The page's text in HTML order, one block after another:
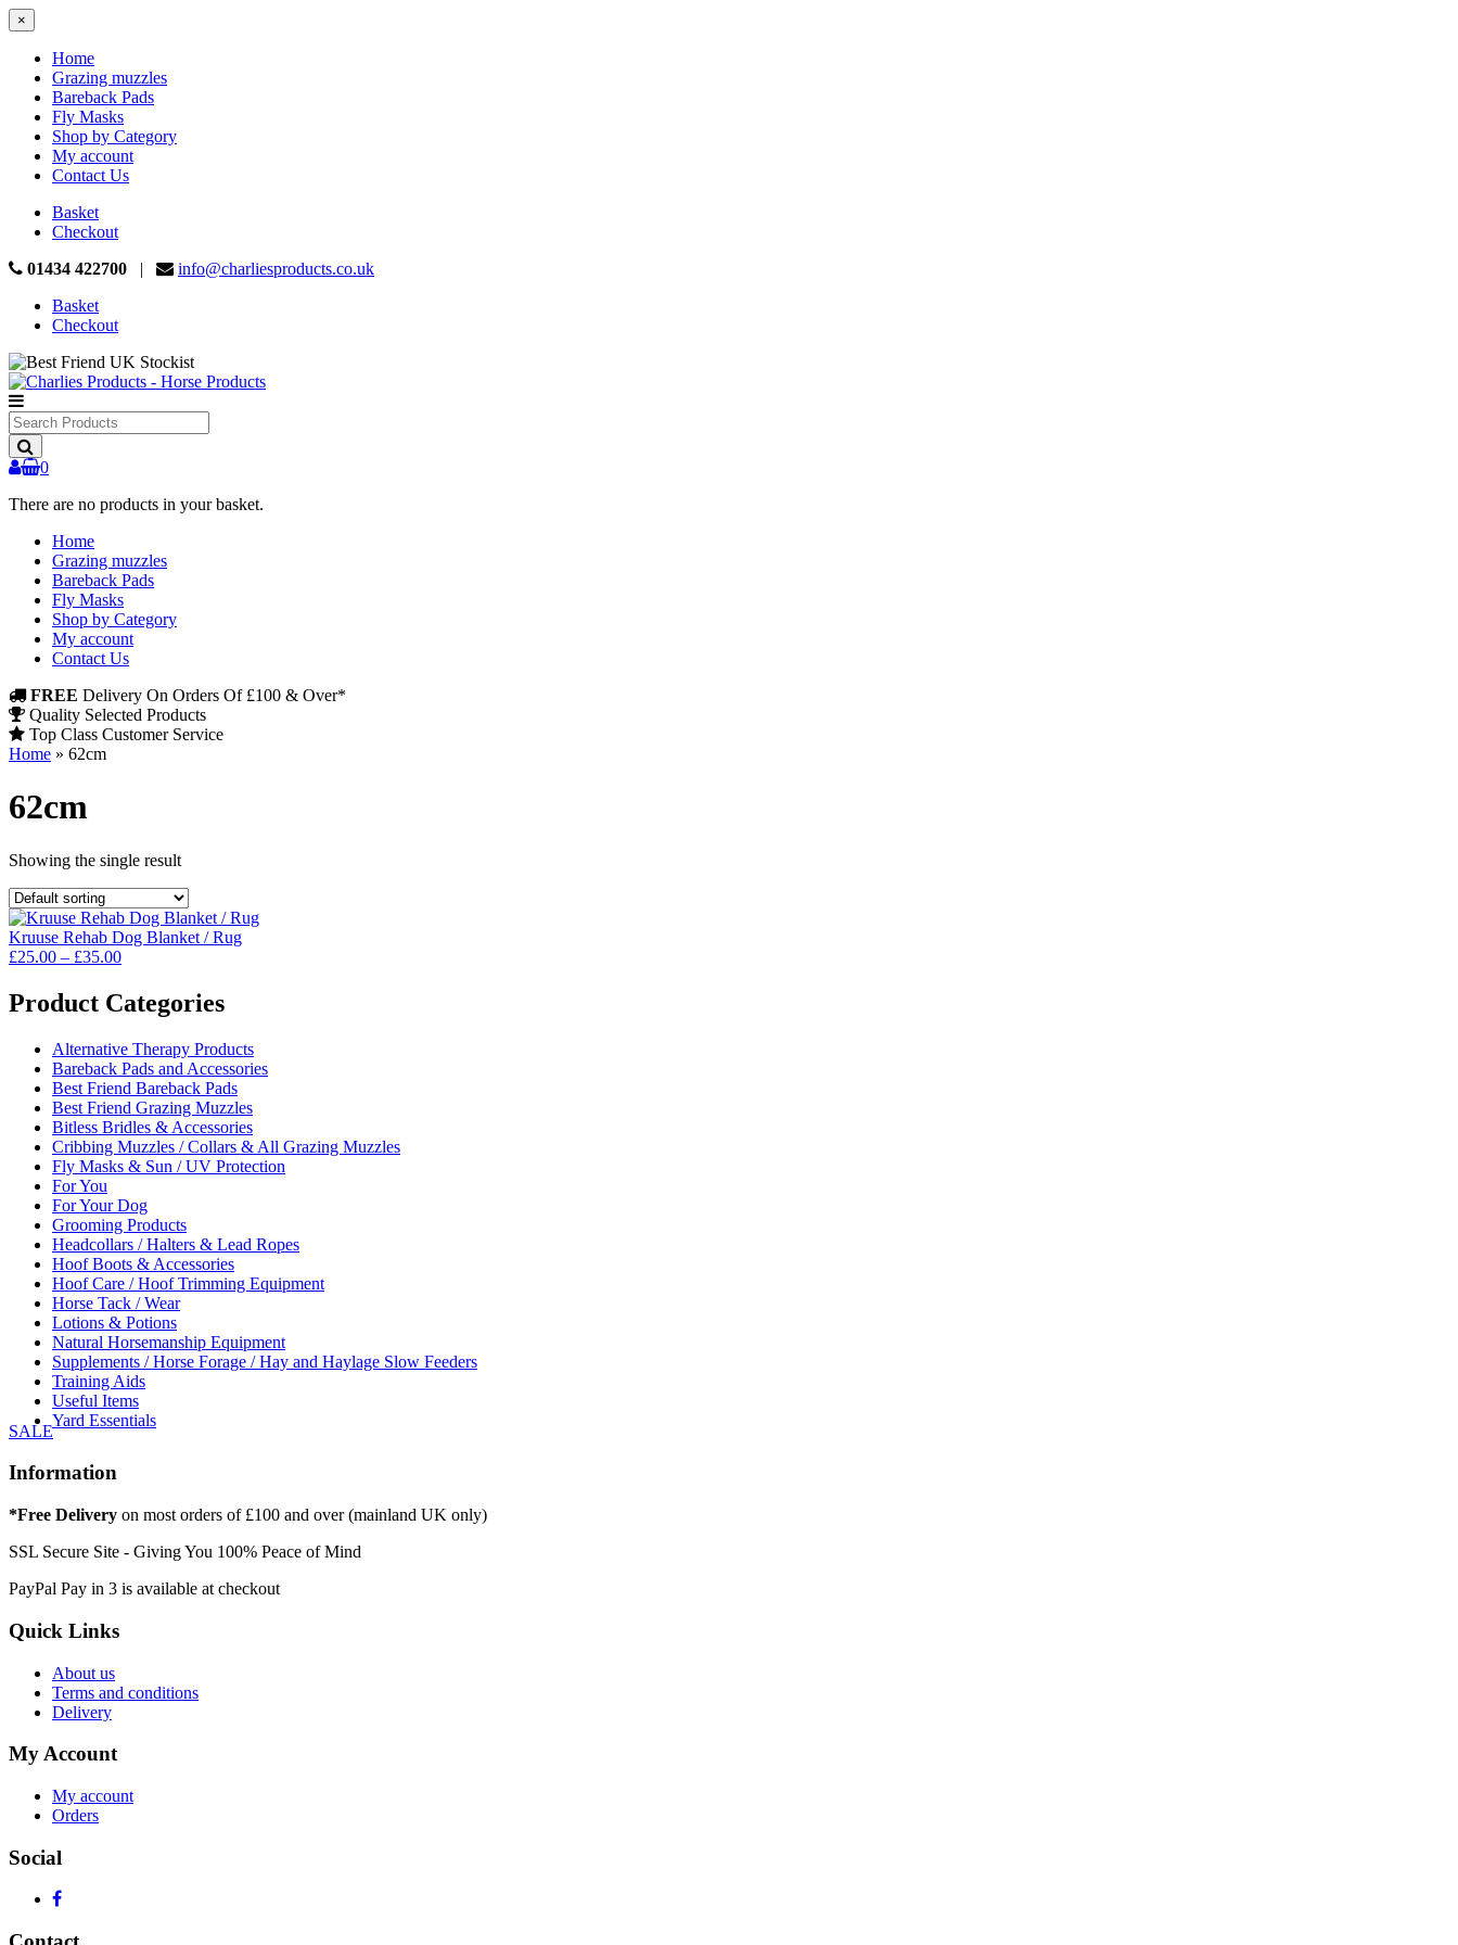
×
Home
Grazing muzzles
Bareback Pads
Fly Masks
Shop by Category
My account
Contact Us
Basket
Checkout
01434 422700 |
info@charliesproducts.co.uk
Basket
Checkout
Search
Products
0
There are no products in your basket.
Home
Grazing muzzles
Bareback Pads
Fly Masks
Shop by Category
My account
Contact Us
FREE Delivery On Orders Of £100 & Over*
Quality Selected Products
Top Class Customer Service
Home » 62cm
62cm
Showing the single result
Kruuse Rehab Dog Blanket / Rug
£25.00 – £35.00Price
£25.00
through
Product Categories
Alternative Therapy Products
Bareback Pads and Accessories
Best Friend Bareback Pads
Best Friend Grazing Muzzles
Bitless Bridles & Accessories
Cribbing Muzzles / Collars & All Grazing Muzzles
Fly Masks & Sun / UV Protection
For You
For Your Dog
Grooming Products
Headcollars / Halters & Lead Ropes
Hoof Boots & Accessories
Hoof Care / Hoof Trimming Equipment
Horse Tack / Wear
Lotions & Potions
Natural Horsemanship Equipment
Supplements / Horse Forage / Hay and Haylage Slow Feeders
Training Aids
Useful Items
Yard Essentials
SALE
Information
*Free Delivery on most orders of £100 and over (mainland UK only)
SSL Secure Site - Giving You 100% Peace of Mind
PayPal Pay in 3 is available at checkout
Quick Links
About us
Terms and conditions
Delivery
My Account
My account
Orders
Social